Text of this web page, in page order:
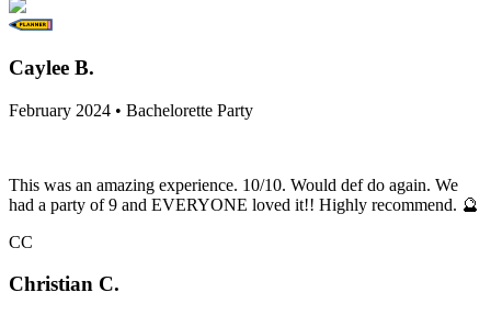
Caylee B.
February 2024 • Bachelorette Party
This was an amazing experience. 10/10. Would def do again. We
had a party of 9 and EVERYONE loved it!! Highly recommend. 🔮
CC
Christian C.